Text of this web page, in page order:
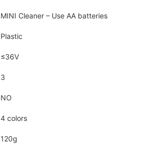
MINI Cleaner – Use AA batteries
Plastic
≤36V
3
NO
4 colors
120g